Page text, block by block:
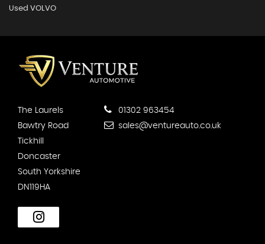
Used VOLVO
The Laurels
Bawtry Road
Tickhill
Doncaster
South Yorkshire
DN119HA
01302 963454
sales@ventureauto.co.uk